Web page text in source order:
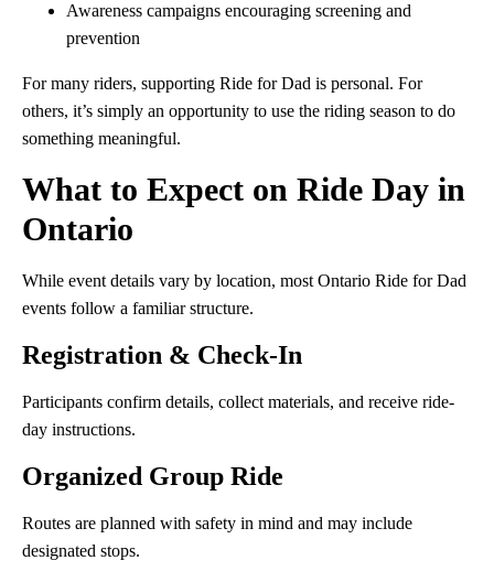
Awareness campaigns encouraging screening and
prevention
For many riders, supporting Ride for Dad is personal. For
others, it’s simply an opportunity to use the riding season to do
something meaningful.
What to Expect on Ride Day in
Ontario
While event details vary by location, most Ontario Ride for Dad
events follow a familiar structure.
Registration & Check-In
Participants confirm details, collect materials, and receive ride-
day instructions.
Organized Group Ride
Routes are planned with safety in mind and may include
designated stops.